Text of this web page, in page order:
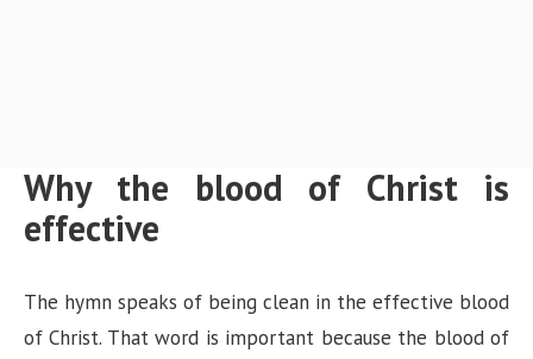
Why the blood of Christ is
effective
The hymn speaks of being clean in the effective blood
of Christ. That word is important because the blood of